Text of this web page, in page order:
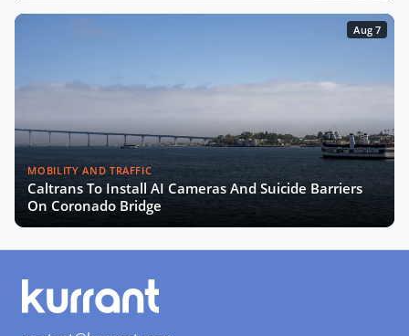
Aug 7
MOBILITY AND TRAFFIC
Caltrans To Install AI Cameras And Suicide Barriers
On Coronado Bridge